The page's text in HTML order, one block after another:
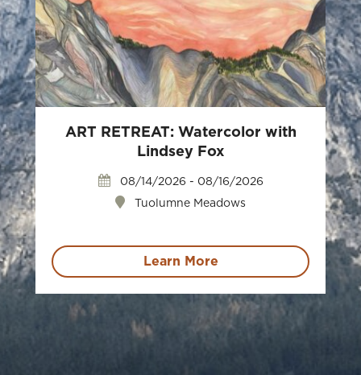
ART RETREAT: Watercolor with
Lindsey Fox
Tuolumne Meadows
08/14/2026 - 08/16/2026
Learn More